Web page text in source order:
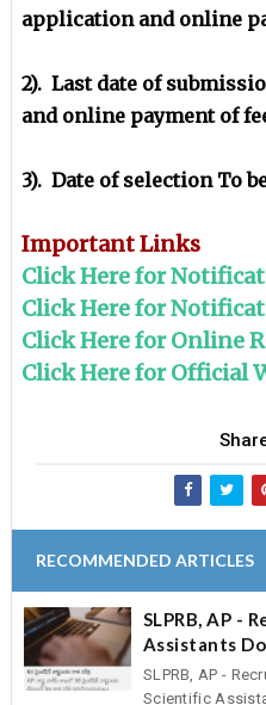
application and online
2). Last date of
and online payment of
3). Date of selection To
Important Links
Click Here for
Click Here for
Click Here for Online
Click Here for Official
RECOMMENDED ARTICLES
SLPRB, AP -
Assistants
SLPRB, AP -
Scientific